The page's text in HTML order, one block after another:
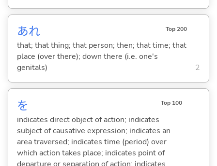
あれ Top 200
that; that thing; that person; then; that time; that
place (over there); down there (i.e. one's
genitals)
2
を Top 100
indicates direct object of action; indicates
subject of causative expression; indicates an
area traversed; indicates time (period) over
which action takes place; indicates point of
departure or separation of action; indicates